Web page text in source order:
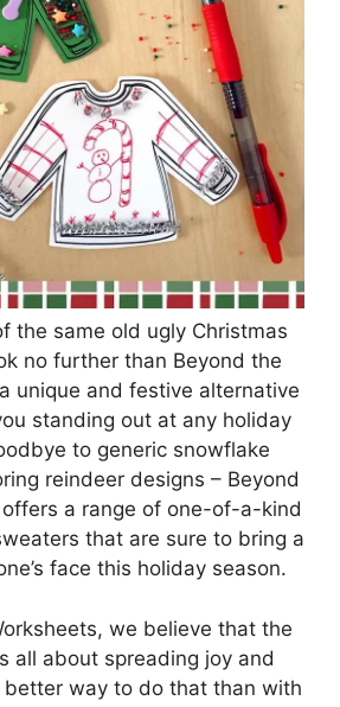
the same old ugly Christmas
no further than Beyond the
unique and festive alternative
standing out at any holiday
to generic snowflake
reindeer designs – Beyond
a range of one-of-a-kind
that are sure to bring a
face this holiday season.
we believe that the
all about spreading joy and
better way to do that than with